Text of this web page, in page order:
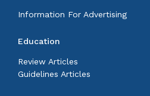
Information For Advertising
Education
Review Articles
Guidelines Articles